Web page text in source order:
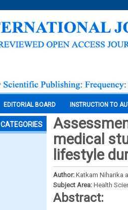
EDITORIAL BOARD INSTRUCTION TO
CATEGORIES
medical
lifestyle
Author: Katkam Niharika
Subject Area: Health
Abstract: